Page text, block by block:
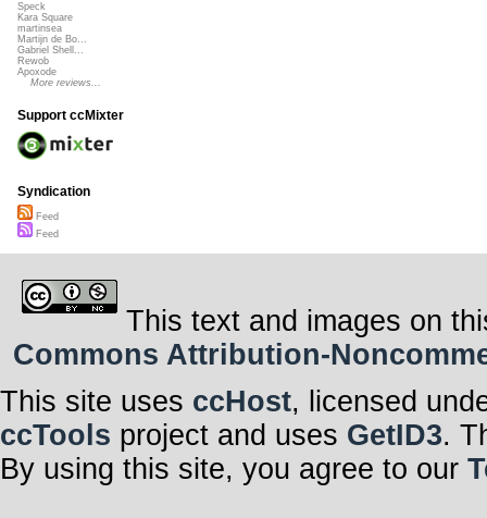
Speck
Kara Square
martinsea
Martijn de Bo...
Gabriel Shell...
Rewob
Apoxode
More reviews...
Support ccMixter
Syndication
Feed
Feed
This text and images on
Commons Attribution-
This site uses ccHost, licensed
ccTools project and uses GetID3.
By using this site, you agree to our